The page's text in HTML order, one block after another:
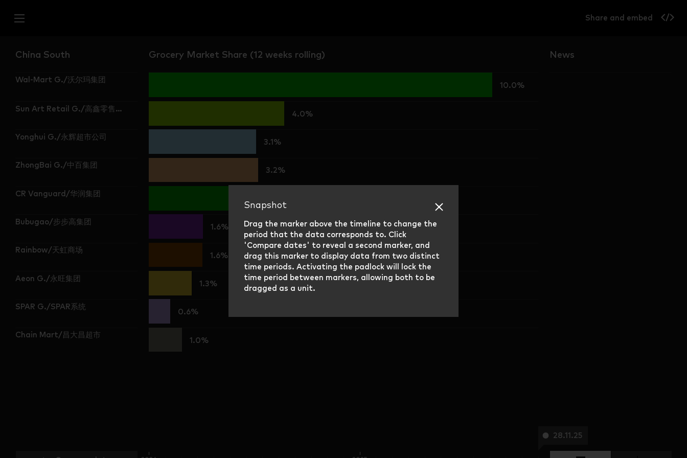
Snapshot
Drag the marker above the timeline to change the
period that the data corresponds to. Click
'Compare dates' to reveal a second marker, and
drag this marker to display data from two distinct
time periods. Activating the padlock will lock the
time period between markers, allowing both to be
dragged as a unit.
Share and embed
China South Grocery Market Share (12 weeks rolling) News
Wal-Mart G./沃尔玛集团
Sun Art Retail G./高鑫零售集团
Yonghui G./永辉超市公司
ZhongBai G./中百集团
CR Vanguard/华润集团
Bubugao/步步高集团
Rainbow/天虹商场
Aeon G./永旺集团
SPAR G./SPAR系统
Chain Mart/昌大昌超市
10.0%
4.0%
3.1%
3.2%
1.6%
1.6%
1.3%
0.6%
1.0%
28.11.25